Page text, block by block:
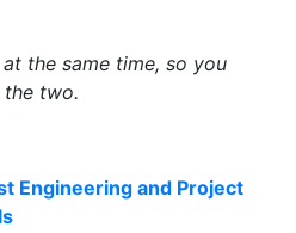
the same time, so you
the two.
Engineering and Project